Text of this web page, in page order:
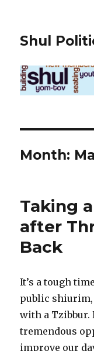
Shul
Month:
Taking
after
Back
It’s a tough
public shiurim,
with a Tzibbur.
tremendous
improve our